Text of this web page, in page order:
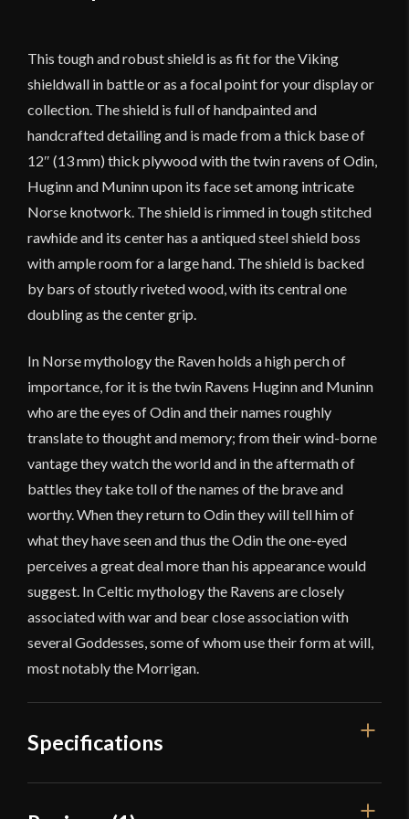
This tough and robust shield is as fit for the Viking
shieldwall in battle or as a focal point for your display or
collection. The shield is full of handpainted and
handcrafted detailing and is made from a thick base of
12″ (13 mm) thick plywood with the twin ravens of Odin,
Huginn and Muninn upon its face set among intricate
Norse knotwork. The shield is rimmed in tough stitched
rawhide and its center has a antiqued steel shield boss
with ample room for a large hand. The shield is backed
by bars of stoutly riveted wood, with its central one
doubling as the center grip.
In Norse mythology the Raven holds a high perch of
importance, for it is the twin Ravens Huginn and Muninn
who are the eyes of Odin and their names roughly
translate to thought and memory; from their wind-borne
vantage they watch the world and in the aftermath of
battles they take toll of the names of the brave and
worthy. When they return to Odin they will tell him of
what they have seen and thus the Odin the one-eyed
perceives a great deal more than his appearance would
suggest. In Celtic mythology the Ravens are closely
associated with war and bear close association with
several Goddesses, some of whom use their form at will,
most notably the Morrigan.
Specifications
Weight